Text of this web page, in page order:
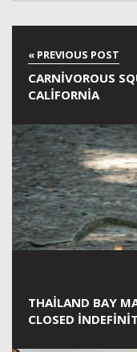
CARNIVOROUS
CALIFORNIA
THAILAND BAY
CLOSED